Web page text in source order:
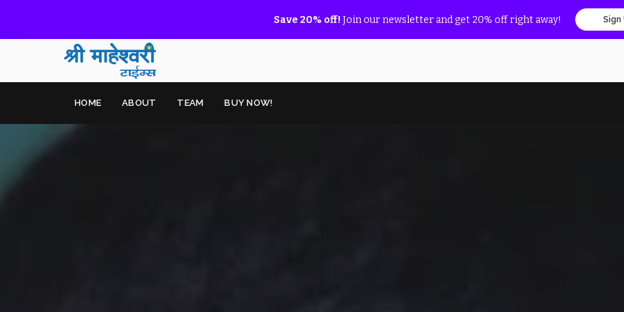
Save 20% off! Join our newsletter and get 20% off right away! Sign
HOME ABOUT TEAM BUY NOW!